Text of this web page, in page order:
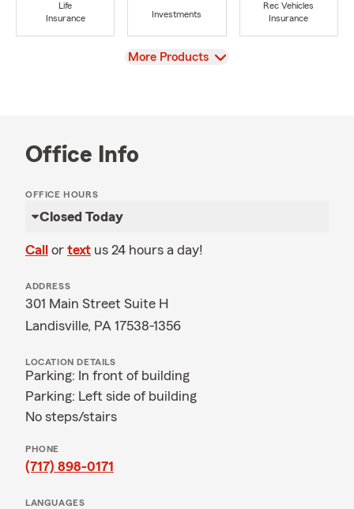
Life
Insurance
Investments
Rec Vehicles
Insurance
View
More Products
Office Info
OFFICE HOURS
Closed Today
Call or text us 24 hours a day!
ADDRESS
301 Main Street Suite H
Landisville, PA 17538-1356
LOCATION DETAILS
Parking: In front of building
Parking: Left side of building
No steps/stairs
PHONE
(717) 898-0171
LANGUAGES